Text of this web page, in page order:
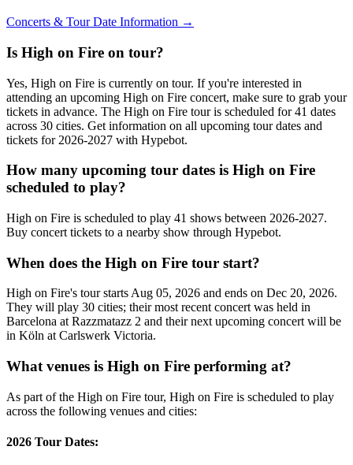
Concerts & Tour Date Information →
Is High on Fire on tour?
Yes, High on Fire is currently on tour. If you're interested in
attending an upcoming High on Fire concert, make sure to grab your
tickets in advance. The High on Fire tour is scheduled for 41 dates
across 30 cities. Get information on all upcoming tour dates and
tickets for 2026-2027 with Hypebot.
How many upcoming tour dates is High on Fire
scheduled to play?
High on Fire is scheduled to play 41 shows between 2026-2027.
Buy concert tickets to a nearby show through Hypebot.
When does the High on Fire tour start?
High on Fire's tour starts Aug 05, 2026 and ends on Dec 20, 2026.
They will play 30 cities; their most recent concert was held in
Barcelona at Razzmatazz 2 and their next upcoming concert will be
in Köln at Carlswerk Victoria.
What venues is High on Fire performing at?
As part of the High on Fire tour, High on Fire is scheduled to play
across the following venues and cities:
2026 Tour Dates: